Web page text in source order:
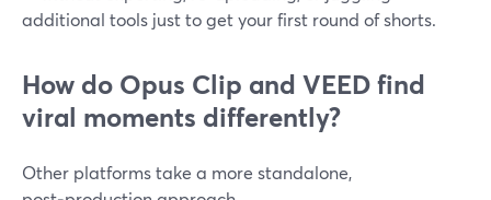
additional tools just to get your first round of shorts.
How do Opus Clip and VEED find
viral moments differently?
Other platforms take a more standalone,